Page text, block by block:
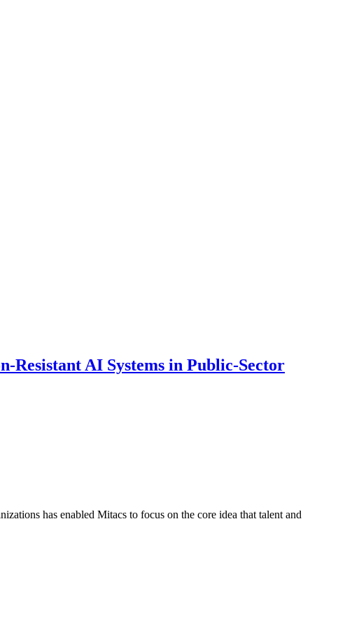
AI Systems in Public-Sector
has enabled Mitacs to focus on the core idea that talent and